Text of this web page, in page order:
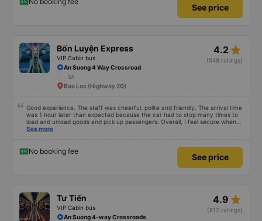
permanently delete the cheap bus app because of this terrible handling. We
will also write reviews on various platforms about my experience with both
See price
Bốn Luyện Express
VIP Cabin bus
4.2 star_rate
(548 ratings)
An Suong 4 Way Crossroad
5h
Bao Loc (Highway 20)
Good experience. The staff was cheerful, polite and friendly. The arrival time
was 1 hour later than expected because the car had to stop many times to
load and unload goods and pick up passengers. Overall, I feel secure when
using this bus company&#39;s service, and will support and recommend this
See more
No booking fee
See price
Tư Tiến
VIP Cabin bus
4.9 star_rate
(812 ratings)
An Suong 4-way Crossroads